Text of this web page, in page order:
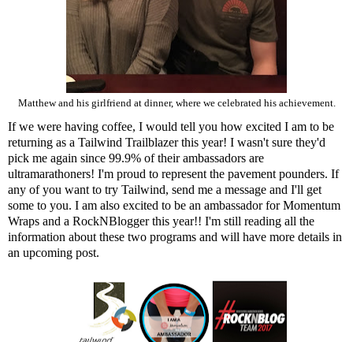
Matthew and his girlfriend at dinner, where we celebrated his achievement.
If we were having coffee, I would tell you how excited I am to be
returning as a Tailwind Trailblazer this year! I wasn't sure they'd
pick me again since 99.9% of their ambassadors are
ultramarathoners! I'm proud to represent the pavement pounders. If
any of you want to try Tailwind, send me a message and I'll get
some to you. I am also excited to be an ambassador forMomentum
Wraps and a RockNBlogger this year!! I'm still reading all the
information about these two programs and will have more details in
an upcoming post.